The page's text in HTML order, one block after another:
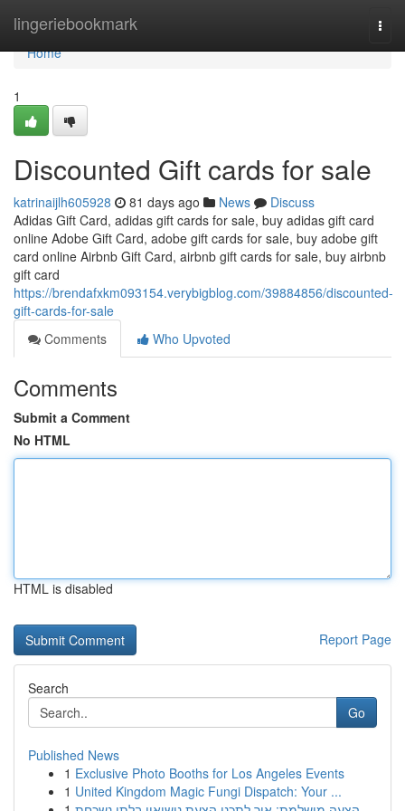
lingeriebookmark
Home
Home
1
Discounted Gift cards for sale
katrinaijlh605928 81 days ago News
Discuss
Adidas Gift Card, adidas gift cards for sale, buy adidas gift card
online Adobe Gift Card, adobe gift cards for sale, buy adobe gift
card online Airbnb Gift Card, airbnb gift cards for sale, buy airbnb
gift card
https://brendafxkm093154.verybigblog.com/39884856/discounted-
gift-cards-for-sale
Comments
Who Upvoted
Comments
Submit a Comment
No HTML
HTML is disabled
Report Page
Search
Go
Published News
1 Exclusive Photo Booths for Los Angeles Events
1 United Kingdom Magic Fungi Dispatch: Your ...